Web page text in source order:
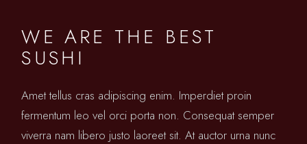
WE ARE THE BEST
SUSHI
Amet tellus cras adipiscing enim. Imperdiet proin
fermentum leo vel orci porta non. Consequat semper
viverra nam libero justo laoreet sit. At auctor urna nunc